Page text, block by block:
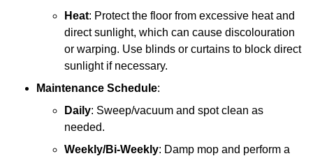
Heat: Protect the floor from excessive heat and
direct sunlight, which can cause discolouration
or warping. Use blinds or curtains to block direct
sunlight if necessary.
Maintenance Schedule:
Daily: Sweep/vacuum and spot clean as
needed.
Weekly/Bi-Weekly: Damp mop and perform a